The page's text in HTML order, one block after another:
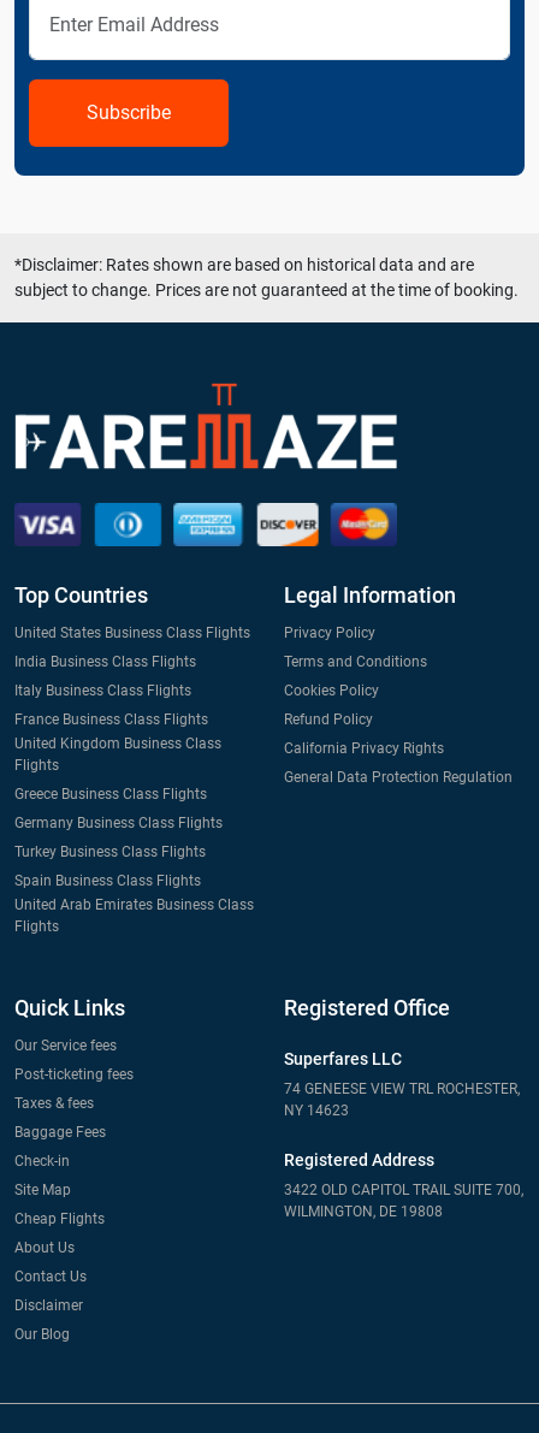
Subscribe
*Disclaimer: Rates shown are based on historical data and are
subject to change. Prices are not guaranteed at the time of booking.
Top Countries
United States Business Class Flights
India Business Class Flights
Italy Business Class Flights
France Business Class Flights
United Kingdom Business Class
Flights
Greece Business Class Flights
Germany Business Class Flights
Turkey Business Class Flights
Spain Business Class Flights
United Arab Emirates Business Class
Flights
Legal Information
Privacy Policy
Terms and Conditions
Cookies Policy
Refund Policy
California Privacy Rights
General Data Protection Regulation
Quick Links
Our Service fees
Post-ticketing fees
Taxes & fees
Baggage Fees
Check-in
Site Map
Cheap Flights
About Us
Contact Us
Disclaimer
Our Blog
Registered Office
Superfares LLC
74 GENEESE VIEW TRL ROCHESTER,
NY 14623
Registered Address
3422 OLD CAPITOL TRAIL SUITE 700,
WILMINGTON, DE 19808